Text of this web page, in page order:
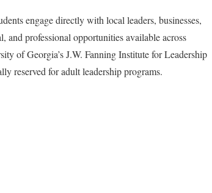
engage directly with local leaders, businesses,
professional opportunities available across
of Georgia’s J.W. Fanning Institute for Leadership
reserved for adult leadership programs.